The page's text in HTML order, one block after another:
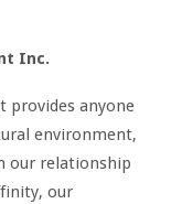
Inc.
provides anyone
environment,
our relationship
our